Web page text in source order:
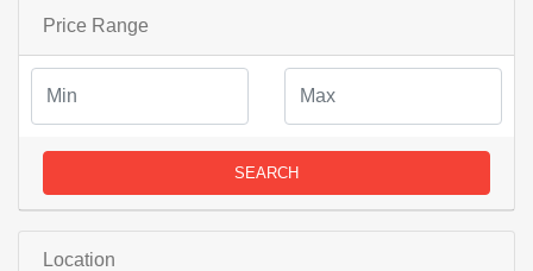
Price Range
SEARCH
Location